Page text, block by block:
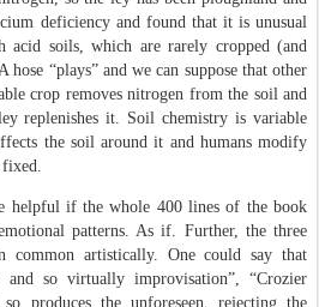
deficiency and found that it is unusual
acid soils, which are rarely cropped (and
hose “plays” and we can suppose that other
crop removes nitrogen from the soil and
replenishes it. Soil chemistry is variable
the soil around it and humans modify
helpful if the whole 400 lines of the book
patterns. As if. Further, the three
common artistically. One could say that
so virtually improvisation”, “Crozier
produces the unforeseen, rejecting the